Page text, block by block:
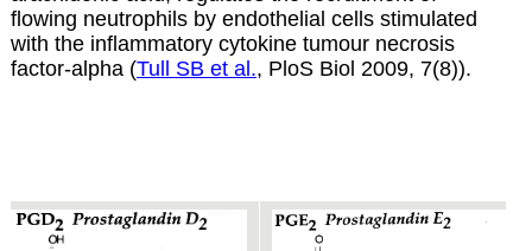
flowing neutrophils by endothelial cells stimulated
with the inflammatory cytokine tumour necrosis
factor-alpha (Tull SB et al., PloS Biol 2009, 7(8)).